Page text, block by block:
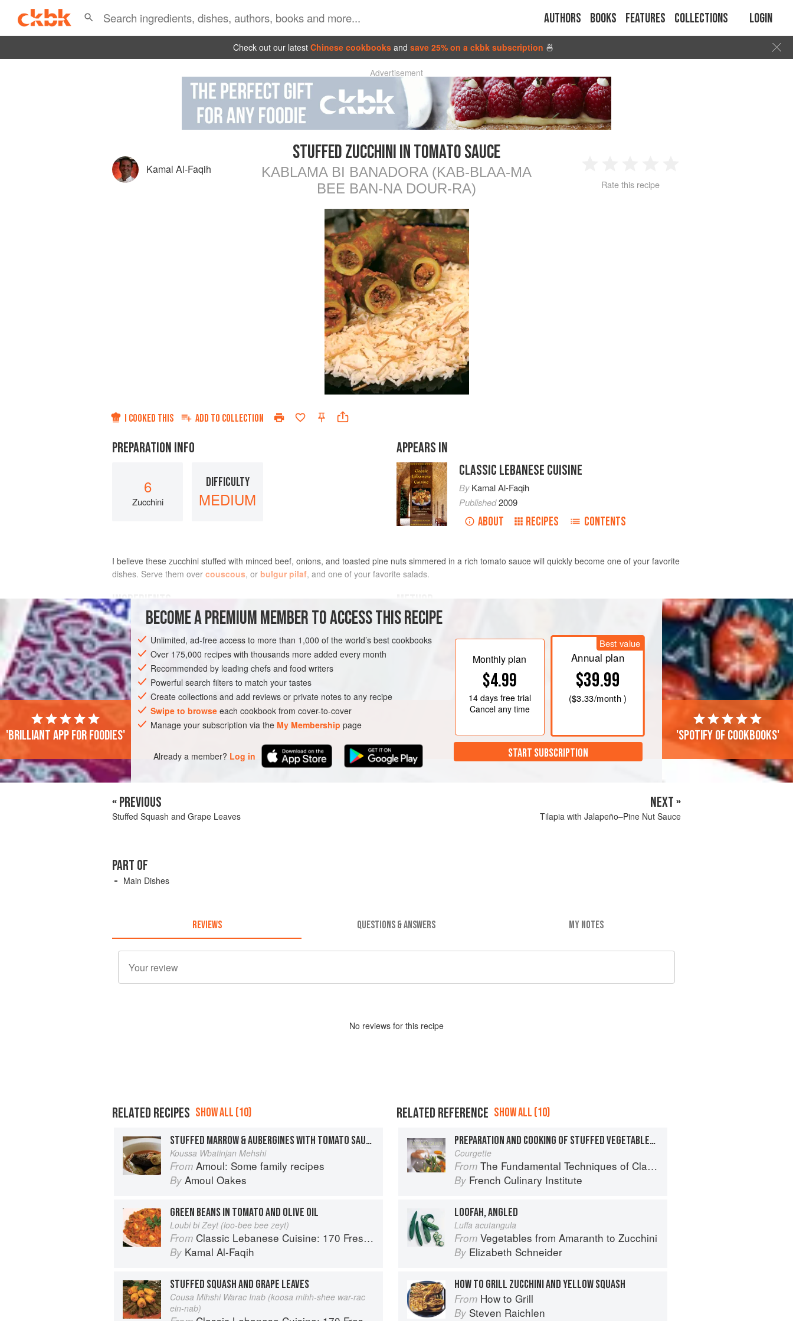
Authors Books Features Collections Login
Check out our latest Chinese cookbooks and save 25% on a ckbk subscription 🍜
Advertisement
Kamal Al-Faqih
STUFFED ZUCCHINI IN TOMATO SAUCE
KABLAMA BI BANADORA (KAB-BLAA-MA
BEE BAN-NA DOUR-RA)
2 3 4
Rate this recipe
I COOKED THIS ADD TO COLLECTION
PREPARATION INFO
6
Zucchini
DIFFICULTY
MEDIUM
APPEARS IN
CLASSIC LEBANESE CUISINE
ByKamal Al-Faqih
Published2009
ABOUT RECIPES CONTENTS
I believe these zucchini stuffed with minced beef, onions, and toasted pine nuts simmered in a rich tomato sauce will quickly become one of your favorite
dishes. Serve them over couscous, or bulgur pilaf, and one of your favorite salads.
INGREDIENTS
FOR THE FILLING
2 tablespoons toasted pine nuts
1 tablespoon extra-virgin olive oil
½
ASIA LEBANON MAIN COURSE GLUTEN-FREE
PREPARE AHEAD
You can prepare this dish up to 2 days in advance and refrigerate. The
flavors continue to develop as it marinates in the rich tomato sauce.
BECOME A PREMIUM MEMBER TO ACCESS THIS RECIPE
Unlimited, ad-free access to more than 1,000 of the world’s best cookbooks
Over 175,000 recipes with thousands more added every month
Recommended by leading chefs and food writers
Powerful search filters to match your tastes
Create collections and add reviews or private notes to any recipe
Swipe to browse each cookbook from cover-to-cover
Manage your subscription via the My Membership page
Already a member? Log in
Monthly plan
$4.99
14 daysfree trial
Cancel any time
Best value
Annual plan
$39.99
($3.33/month )
START SUBSCRIPTION
'Brilliant app for foodies' 'Spotify of cookbooks'
« PREVIOUS
Stuffed Squash and Grape Leaves
NEXT »
Tilapia with Jalapeño–Pine Nut Sauce
PART OF
Main Dishes
REVIEWS QUESTIONS & ANSWERS MY NOTES
No reviews for this recipe
RELATED RECIPES SHOW ALL (10)
STUFFED MARROW & AUBERGINES WITH TOMATO SAUCE
Koussa Wbatinjan Mehshi
From Amoul: Some family recipes
By Amoul Oakes
GREEN BEANS IN TOMATO AND OLIVE OIL
Loubi bi Zeyt (loo-bee bee zeyt)
From Classic Lebanese Cuisine: 170 Fresh And Healthy Mediterranean Favorites
By Kamal Al-Faqih
STUFFED SQUASH AND GRAPE LEAVES
Cousa Mihshi Warac Inab (koosa mihh-shee war-rac
ein-nab)
RELATED REFERENCE SHOW ALL (10)
PREPARATION AND COOKING OF STUFFED VEGETABLES: ZUCCHINI
Courgette
From The Fundamental Techniques of Classic Cuisine
By French Culinary Institute
LOOFAH, ANGLED
Luffa acutangula
From Vegetables from Amaranth to Zucchini
By Elizabeth Schneider
HOW TO GRILL ZUCCHINI AND YELLOW SQUASH
From How to Grill
By Steven Raichlen